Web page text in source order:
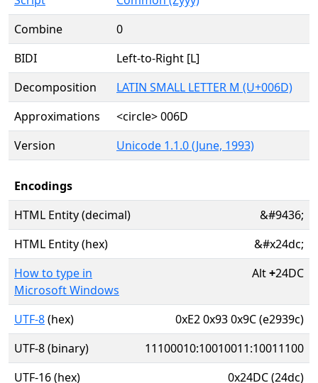
Combine
0
BIDI
Left-to-Right [L]
Decomposition
LATIN SMALL LETTER M (U+006D)
Approximations
<circle> 006D
Version
Unicode 1.1.0 (June, 1993)
Encodings
HTML Entity (decimal)
&#9436;
HTML Entity (hex)
&#x24dc;
How to type in
Microsoft Windows
Alt+24DC
UTF-8(hex)
0xE2 0x93 0x9C (e2939c)
UTF-8 (binary)
11100010:10010011:10011100
UTF-16 (hex)
0x24DC (24dc)